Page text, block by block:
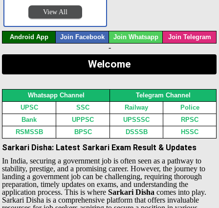
View All
Android App Join Facebook Join Whatsapp Join Telegram
-
Welcome
Whatsapp Channel
Telegram Channel
UPSC
SSC Railway
Police
Bank
UPPSC UPSSSC
RPSC
RSMSSB
BPSC DSSSB HSSC
Sarkari Disha: Latest Sarkari Exam Result & Updates
In India, securing a government job is often seen as a pathway to
stability, prestige, and a promising career. However, the journey to
landing a government job can be challenging, requiring thorough
preparation, timely updates on exams, and understanding the
application process. This is whereSarkari Disha comes into play.
Sarkari Disha is a comprehensive platform that offers invaluable